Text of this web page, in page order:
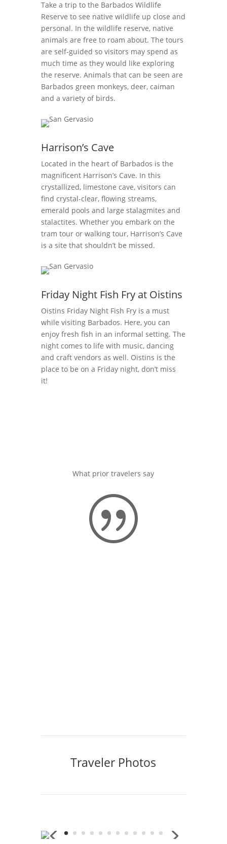
Take a trip to the Barbados Wildlife
Reserve to see native wildlife up close and
personal. In the wildlife reserve, native
animals are free to roam about. The tours
are self-guided so visitors may spend as
much time as they would like exploring
the reserve. Animals that can be seen are
Barbados green monkeys, deer, caiman
and a variety of birds.
Harrison’s Cave
Located in the heart of Barbados is the
magnificent Harrison’s Cave. In this
crystallized, limestone cave, visitors can
find crystal-clear, flowing streams,
emerald pools and large stalagmites and
stalactites. Whether you embark on the
tram tour or walking tour, Harrison’s Cave
is a site that shouldn’t be missed.
Friday Night Fish Fry at Oistins
Oistins Friday Night Fish Fry is a must
while visiting Barbados. Here, you can
enjoy fresh fish in an informal setting. The
night comes to life with music, dancing
and craft vendors as well. Oistins is the
place to be on a Friday night, don’t miss
it!
What prior travelers say
|
Traveler Photos